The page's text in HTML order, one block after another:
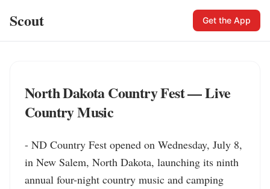
Scout Get the App
North Dakota Country Fest — Live
Country Music
- ND Country Fest opened on Wednesday, July 8,
in New Salem, North Dakota, launching its ninth
annual four-night country music and camping